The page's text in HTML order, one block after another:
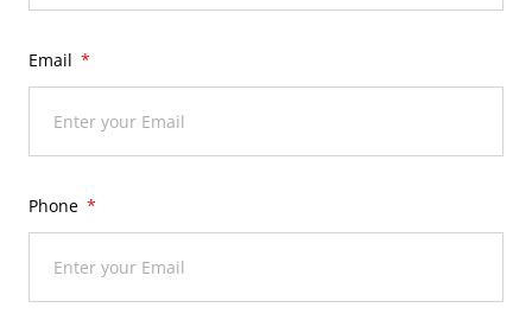
Email
Phone